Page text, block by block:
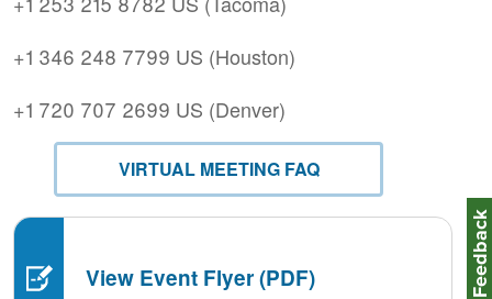
+1 346 248 7799 US (Houston)
+1 720 707 2699 US (Denver)
VIRTUAL MEETING FAQ
View Event Flyer (PDF)